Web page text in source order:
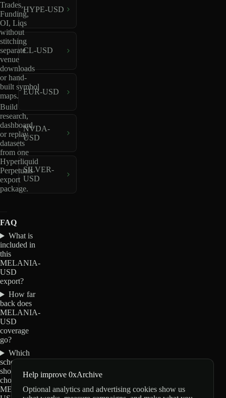
Trades,
Funding,
OI, Liqs
without
stitching
separate
venue
downloads
or hand-
built symbol
maps.
Build
research,
dashboard,
or replay
datasets
from one
Hyperliquid
Perpetuals
export
package.
HYPE-USD
CL-USD
EUR-USD
NVDA-
USD
SILVER-
USD
FAQ
What is
included in
this
MELANIA-
USD
export?
How far
back does
MELANIA-
USD
coverage
go?
Which
schemas
should I
choose for
MELANIA-
Help improve 0xArchive
Optional analytics and advertising cookies show us